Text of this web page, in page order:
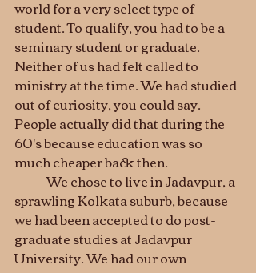
world for a very select type of
student. To qualify, you had to be a
seminary student or graduate.
Neither of us had felt called to
ministry at the time. We had studied
out of curiosity, you could say.
People actually did that during the
60's because education was so
much cheaper back then.
	We chose to live in Jadavpur, a
sprawling Kolkata suburb, because
we had been accepted to do post-
graduate studies at Jadavpur
University. We had our own